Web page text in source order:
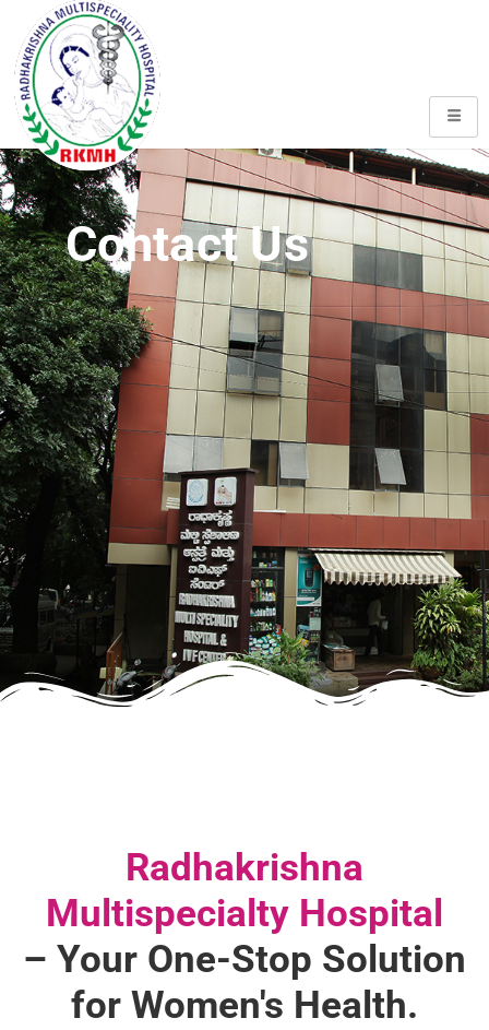
Contact Us
Radhakrishna
Multispecialty Hospital
– Your One-Stop Solution
for Women's Health.